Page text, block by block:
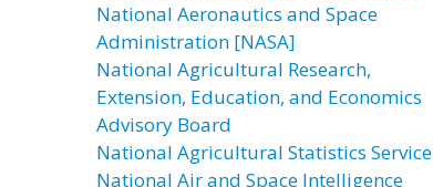
National Aeronautics and Space
Administration [NASA]
National Agricultural Research,
Extension, Education, and Economics
Advisory Board
National Agricultural Statistics Service
National Air and Space Intelligence